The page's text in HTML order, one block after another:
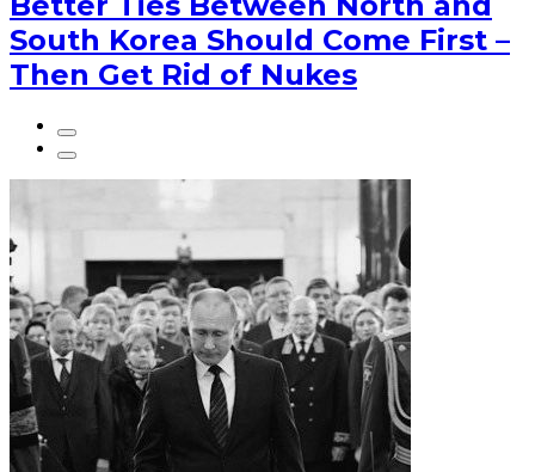
South Korea Should Come First –
Then Get Rid of Nukes